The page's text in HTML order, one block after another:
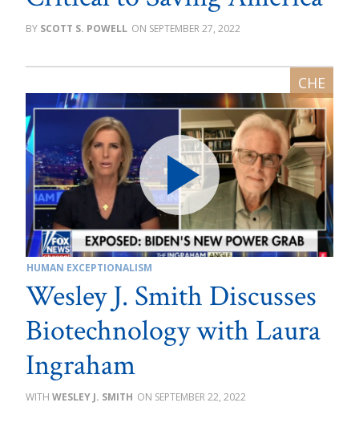
SCOTT S. POWELL SEPTEMBER 27, 2022
HUMAN EXCEPTIONALISM
Wesley J. Smith Discusses
Biotechnology with Laura
Ingraham
WESLEY J. SMITH SEPTEMBER 22, 2022